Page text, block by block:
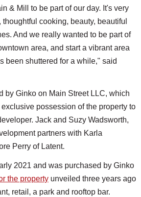
& Mill to be part of our day. It's very
cooking, beauty, beautiful
And we really wanted to be part of
area, and start a vibrant area
been shuttered for a while," said
by Ginko on Main Street LLC, which
possession of the property to
Jack and Suzy Wadsworth,
partners with Karla
Perry of Latent.
2021 and was purchased by Ginko
the property unveiled three years ago
retail, a park and rooftop bar.